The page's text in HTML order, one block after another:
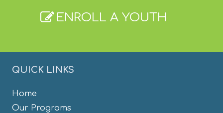
ENROLL A YOUTH
QUICK LINKS
Home
Our Programs